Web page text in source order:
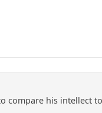
compare his intellect